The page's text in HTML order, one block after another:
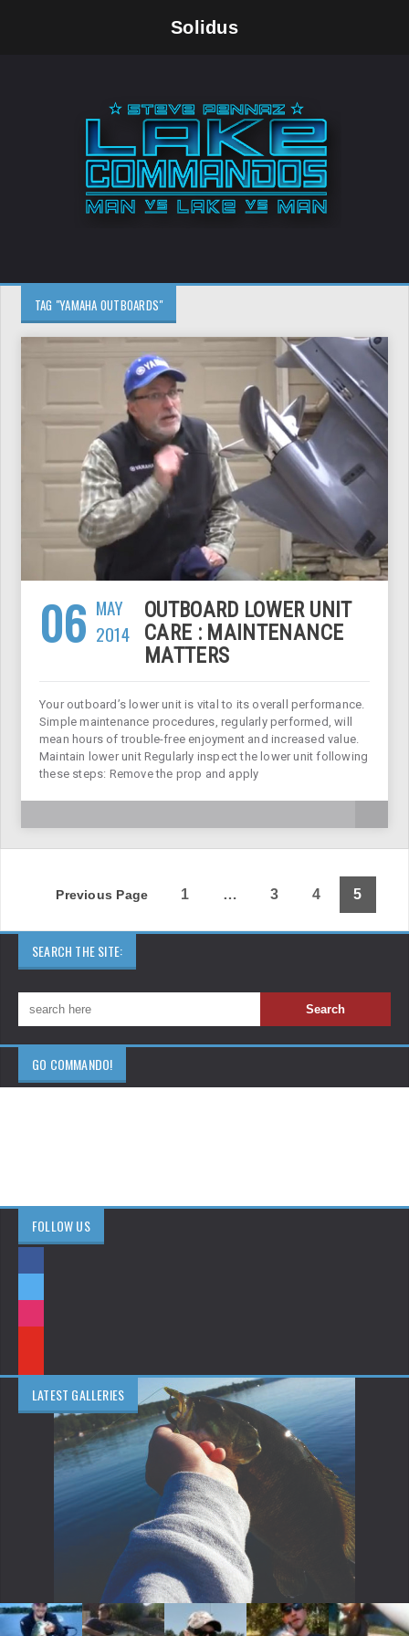
Solidus
TAG "YAMAHA OUTBOARDS"
06 MAY
2014
OUTBOARD LOWER UNIT
CARE : MAINTENANCE
MATTERS
Your outboard’s lower unit is vital to its overall performance.
Simple maintenance procedures, regularly performed, will
mean hours of trouble-free enjoyment and increased value.
Maintain lower unit Regularly inspect the lower unit following
these steps: Remove the prop and apply
Previous Page 1 … 3 4 5
SEARCH THE SITE:
GO COMMANDO!
FOLLOW US
LATEST GALLERIES